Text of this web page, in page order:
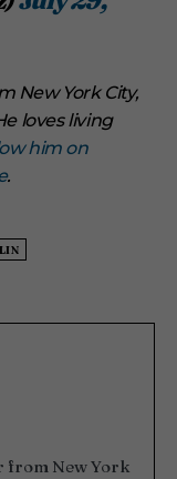
New York City,
loves living
him on
.
from New York